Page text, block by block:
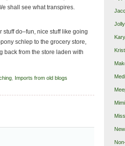
shall see what transpires.
stuff do–fun, nice stuff like going
schlep to the grocery store,
back from the store laden with
Imports from old blogs